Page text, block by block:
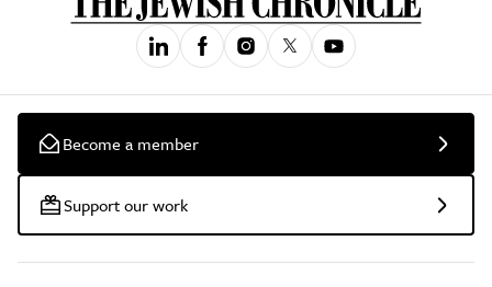
Become a member
Support our work